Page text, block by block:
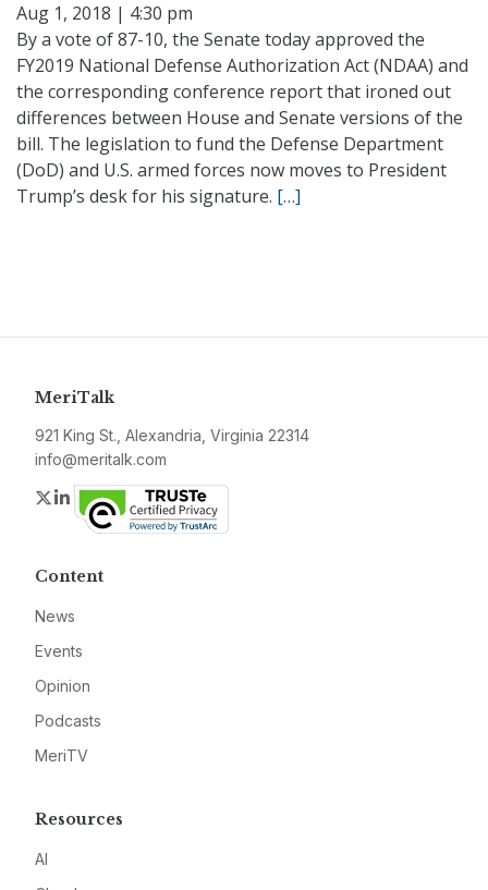
Aug 1, 2018 | 4:30 pm
By a vote of 87-10, the Senate today approved the
FY2019 National Defense Authorization Act (NDAA) and
the corresponding conference report that ironed out
differences between House and Senate versions of the
bill. The legislation to fund the Defense Department
(DoD) and U.S. armed forces now moves to President
Trump’s desk for his signature. […]
MeriTalk
921 King St., Alexandria, Virginia 22314
info@meritalk.com
Twitter
LinkedIn
Content
News
Events
Opinion
Podcasts
MeriTV
Resources
AI